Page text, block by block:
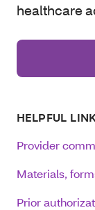
healthcare
HELPFUL
Provider
Materials,
Prior